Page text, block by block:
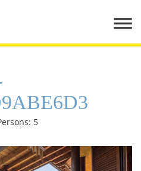
5